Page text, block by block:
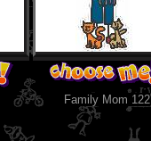
Family Mom 122